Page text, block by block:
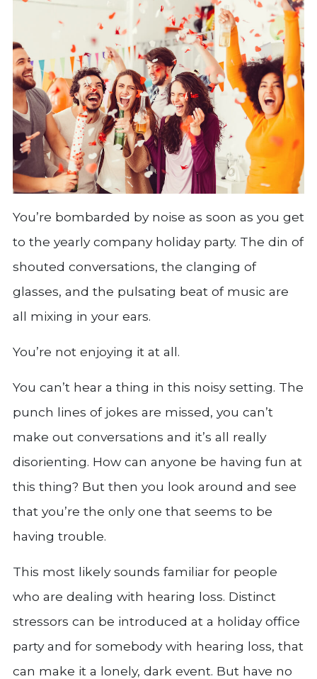
You’re bombarded by noise as soon as you get
to the yearly company holiday party. The din of
shouted conversations, the clanging of
glasses, and the pulsating beat of music are
all mixing in your ears.
You’re not enjoying it at all.
You can’t hear a thing in this noisy setting. The
punch lines of jokes are missed, you can’t
make out conversations and it’s all really
disorienting. How can anyone be having fun at
this thing? But then you look around and see
that you’re the only one that seems to be
having trouble.
This most likely sounds familiar for people
who are dealing with hearing loss. Distinct
stressors can be introduced at a holiday office
party and for somebody with hearing loss, that
can make it a lonely, dark event. But have no